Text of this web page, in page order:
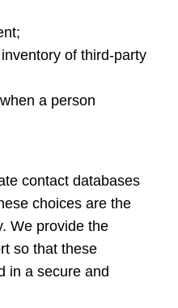
of third-party
a person
contact databases
choices are the
We provide the
so that these
in a secure and